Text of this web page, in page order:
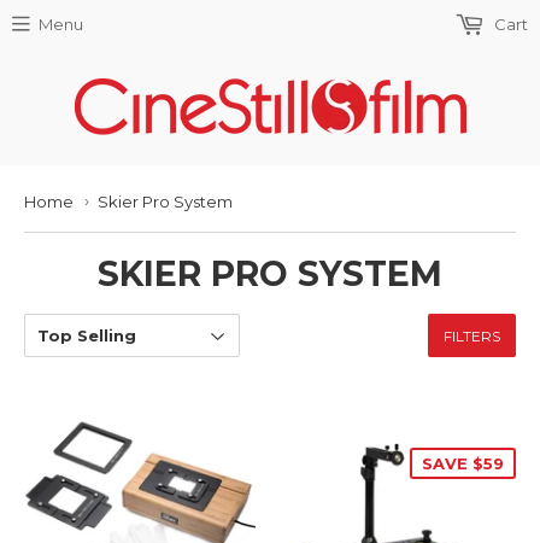
Menu Cart
Home › Skier Pro System
SKIER PRO SYSTEM
FILTERS
SAVE $59